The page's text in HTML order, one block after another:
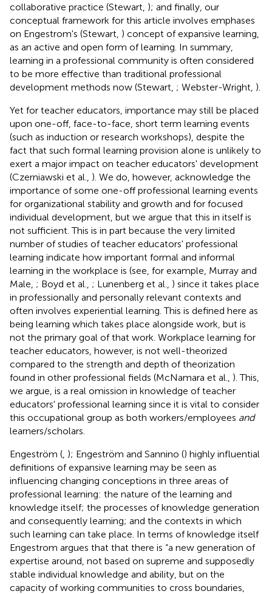
collaborative practice (Stewart, ); and finally, our
conceptual framework for this article involves emphases
on Engestrom's (Stewart, ) concept of expansive learning,
as an active and open form of learning. In summary,
learning in a professional community is often considered
to be more effective than traditional professional
development methods now (Stewart, ; Webster-Wright, ).
Yet for teacher educators, importance may still be placed
upon one-off, face-to-face, short term learning events
(such as induction or research workshops), despite the
fact that such formal learning provision alone is unlikely to
exert a major impact on teacher educators' development
(Czerniawski et al., ). We do, however, acknowledge the
importance of some one-off professional learning events
for organizational stability and growth and for focused
individual development, but we argue that this in itself is
not sufficient. This is in part because the very limited
number of studies of teacher educators' professional
learning indicate how important formal and informal
learning in the workplace is (see, for example, Murray and
Male, ; Boyd et al., ; Lunenberg et al., ) since it takes place
in professionally and personally relevant contexts and
often involves experiential learning. This is defined here as
being learning which takes place alongside work, but is
not the primary goal of that work. Workplace learning for
teacher educators, however, is not well-theorized
compared to the strength and depth of theorization
found in other professional fields (McNamara et al., ). This,
we argue, is a real omission in knowledge of teacher
educators' professional learning since it is vital to consider
this occupational group as both workers/employees and
learners/scholars.
Engeström ( ); Engeström and Sannino () highly influential
definitions of expansive learning may be seen as
influencing changing conceptions in three areas of
professional learning: the nature of the learning and
knowledge itself; the processes of knowledge generation
and consequently learning; and the contexts in which
such learning can take place. In terms of knowledge itself
Engestrom argues that that there is “a new generation of
expertise around, not based on supreme and supposedly
stable individual knowledge and ability, but on the
capacity of working communities to cross boundaries,